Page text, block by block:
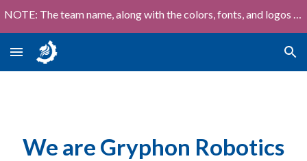
We are Gryphon Robotics